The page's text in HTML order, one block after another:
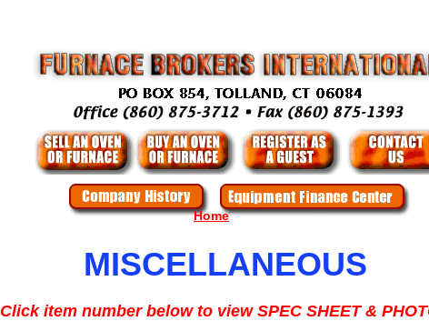
Home
MISCELLANEOUS
Click item number below to view SPEC SHEET &